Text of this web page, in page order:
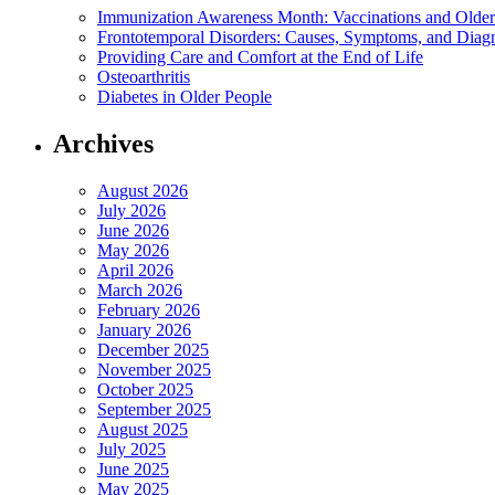
Immunization Awareness Month: Vaccinations and
Frontotemporal Disorders: Causes, Symptoms, and
Providing Care and Comfort at the End of Life
Osteoarthritis
Diabetes in Older People
Archives
August 2026
July 2026
June 2026
May 2026
April 2026
March 2026
February 2026
January 2026
December 2025
November 2025
October 2025
September 2025
August 2025
July 2025
June 2025
May 2025